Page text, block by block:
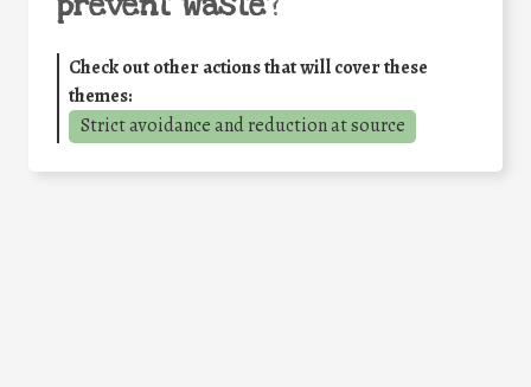
Check out other actions that will cover these
themes:
Strict avoidance and reduction at source